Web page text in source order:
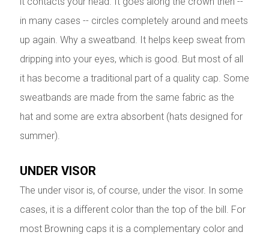
in many cases -- circles completely around and meets
up again. Why a sweatband. It helps keep sweat from
dripping into your eyes, which is good. But most of all
it has become a traditional part of a quality cap. Some
sweatbands are made from the same fabric as the
hat and some are extra absorbent (hats designed for
summer).
UNDER VISOR
The under visor is, of course, under the visor. In some
cases, it is a different color than the top of the bill. For
most Browning caps it is a complementary color and